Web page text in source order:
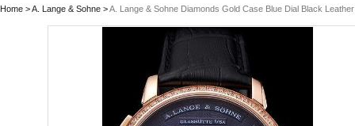
Home >A. Lange & Sohne >A. Lange & Sohne Diamonds Gold Case Blue Dial Black